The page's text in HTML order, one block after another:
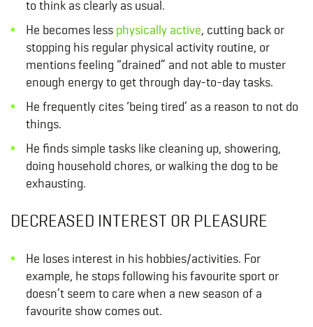
to think as clearly as usual.
He becomes less physically active, cutting back or
stopping his regular physical activity routine, or
mentions feeling “drained” and not able to muster
enough energy to get through day-to-day tasks.
He frequently cites ‘being tired’ as a reason to not do
things.
He finds simple tasks like cleaning up, showering,
doing household chores, or walking the dog to be
exhausting.
DECREASED INTEREST OR PLEASURE
He loses interest in his hobbies/activities. For
example, he stops following his favourite sport or
doesn’t seem to care when a new season of a
favourite show comes out.